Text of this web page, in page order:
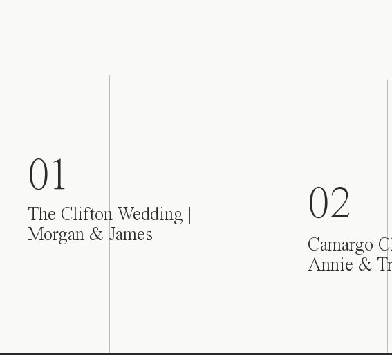
01
The Clifton Wedding |
Morgan & James
02
Camargo
Annie &